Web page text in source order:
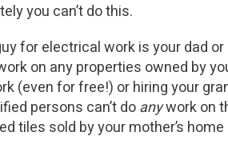
you can’t do this.
for electrical work is your dad
on any properties owned by
(even for free!) or hiring your
persons can’t doanywork on
tiles sold by your mother’s